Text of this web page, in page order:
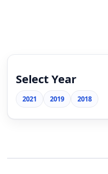
Select Year
2021 2019 2018